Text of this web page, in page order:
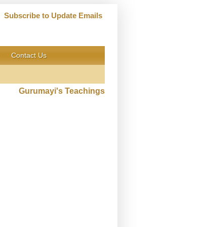
Subscribe to Update Emails
Contact Us
Gurumayi's Teachings